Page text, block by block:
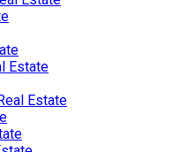
Estate
Estate